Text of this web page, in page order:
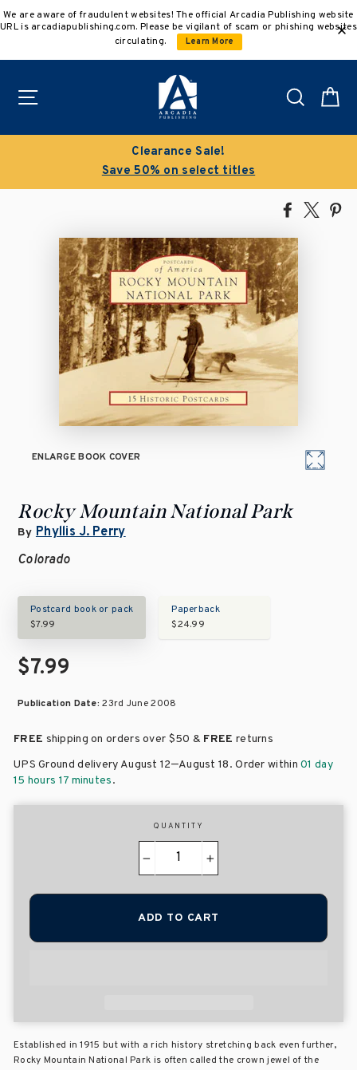
to
We are aware of fraudulent websites! The official Arcadia Publishing website
URL is arcadiapublishing.com. Please be vigilant of scam or phishing websites
circulating.
Learn More
Search
Clearance Sale!
Save 50% on select titles
Share
Facebook
Tweet
ENLARGE BOOK COVER
Rocky Mountain National Park
By Phyllis J. Perry
Colorado
Postcard book or pack
$7.99
Paperback
$24.99
$7.99
Publication Date:23rd June 2008
FREE shipping on orders over $50 & FREE returns
UPS Ground delivery August 12–August 18. Order within01 day
15 hours 17 minutes.
QUANTITY
+
ADD TO CART
Established in 1915 but with a rich history stretching back even further,
Rocky Mountain National Park is often called the crown jewel of the